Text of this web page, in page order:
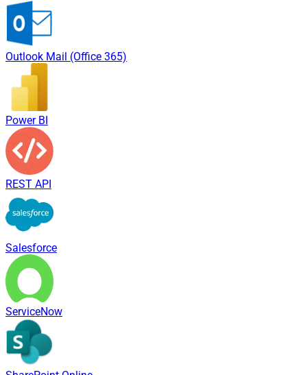
Outlook Mail (Office 365)
Power BI
REST API
Salesforce
ServiceNow